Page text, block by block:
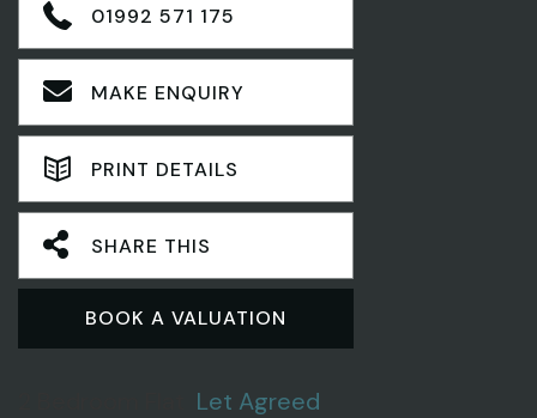
01992 571 175
MAKE ENQUIRY
PRINT DETAILS
SHARE THIS
BOOK A VALUATION
Let Agreed